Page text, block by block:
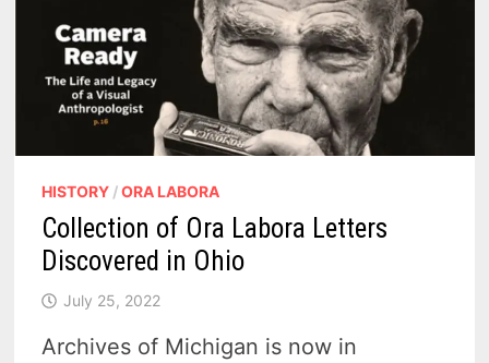
HISTORY /ORA LABORA
Collection of Ora Labora Letters
Discovered in Ohio
July 25, 2022
Archives of Michigan is now in